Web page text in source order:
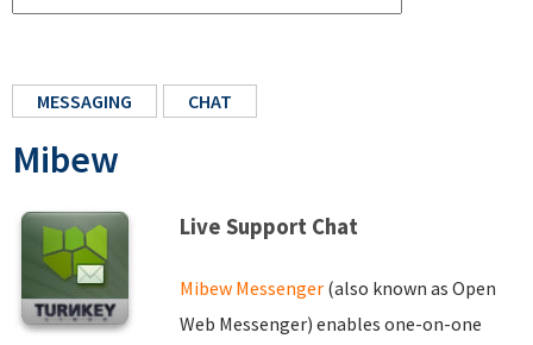
MESSAGING CHAT
Mibew
Live Support Chat
Mibew Messenger (also known as Open
Web Messenger) enables one-on-one